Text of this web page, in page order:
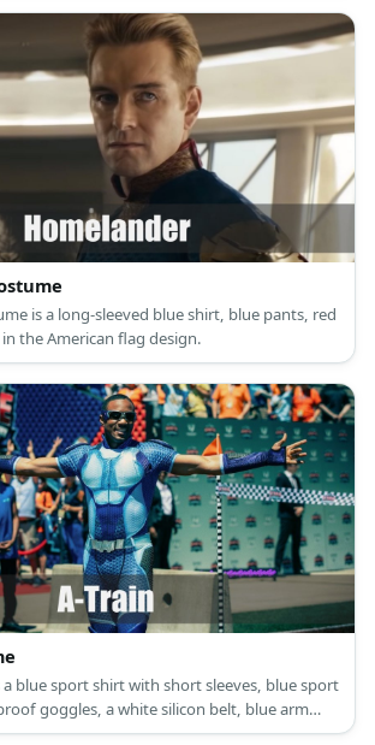
is a long-sleeved blue shirt, blue pants, red
the American flag design.
blue sport shirt with short sleeves, blue sport
goggles, a white silicon belt, blue arm
and blue high boots.